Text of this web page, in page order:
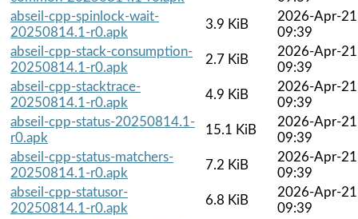
abseil-cpp-spinlock-wait-
20250814.1-r0.apk
3.9 KiB
2026-Apr-21
09:39
abseil-cpp-stack-consumption-
20250814.1-r0.apk
2.7 KiB
2026-Apr-21
09:39
abseil-cpp-stacktrace-
20250814.1-r0.apk
4.9 KiB
2026-Apr-21
09:39
abseil-cpp-status-20250814.1-
r0.apk
15.1 KiB
2026-Apr-21
09:39
abseil-cpp-status-matchers-
20250814.1-r0.apk
7.2 KiB
2026-Apr-21
09:39
abseil-cpp-statusor-
20250814.1-r0.apk
6.8 KiB
2026-Apr-21
09:39